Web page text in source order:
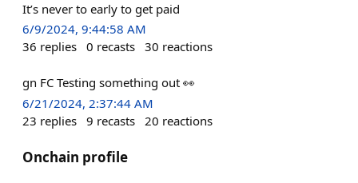
It’s never to early to get paid
6/9/2024, 9:44:58 AM
36 replies 0 recasts 30 reactions
gn FC Testing something out 👀
6/21/2024, 2:37:44 AM
23 replies 9 recasts 20 reactions
Onchain profile